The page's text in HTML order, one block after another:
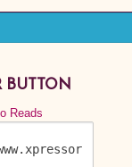
BUTTON